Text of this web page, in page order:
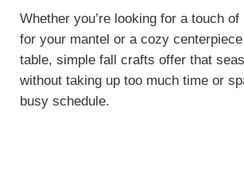
Whether you’re looking for a touch
for your mantel or a cozy
table, simple fall crafts offer that
without taking up too much time or
busy schedule.